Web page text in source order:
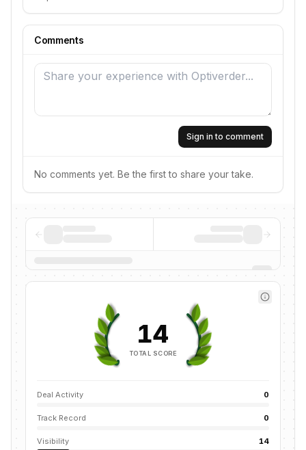
Comments
Sign in to comment
No comments yet. Be the first to share your take.
14
TOTAL SCORE
Deal Activity 0
Track Record 0
Visibility 14